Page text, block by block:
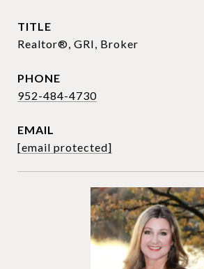
TITLE
Realtor®, GRI, Broker
PHONE
952-484-4730
EMAIL
[email protected]